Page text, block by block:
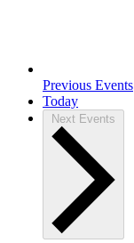
Previous Events
Today
Next Events